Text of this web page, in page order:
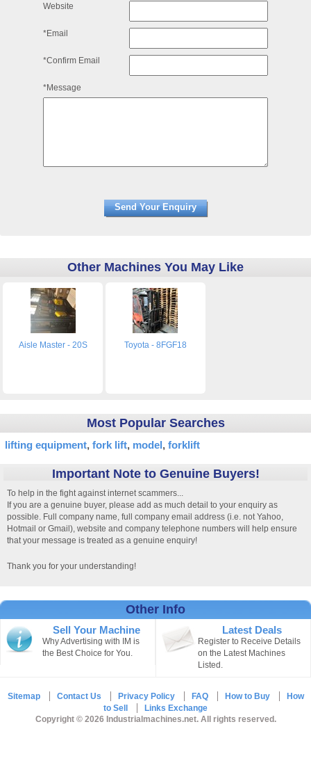
Website
*Email
*Confirm Email
*Message
Other Machines You May Like
Aisle Master - 20S Toyota - 8FGF18
Most Popular Searches
lifting equipment fork lift model forklift
Important Note to Genuine Buyers!
To help in the fight against internet scammers...
If you are a genuine buyer, please add as much detail to your enquiry as
possible. Full company name, full company email address (i.e. not Yahoo,
Hotmail or Gmail), website and company telephone numbers will help ensure
that your message is treated as a genuine enquiry!
Thank you for your understanding!
Other Info
Sell Your Machine
Why Advertising with IM is
the Best Choice for You.
Latest Deals
Register to Receive Details
on the Latest Machines
Listed.
Sitemap Contact Us Privacy Policy FAQ How to Buy
How
to Sell
Links Exchange
Copyright © 2026 Industrialmachines.net. All rights reserved.